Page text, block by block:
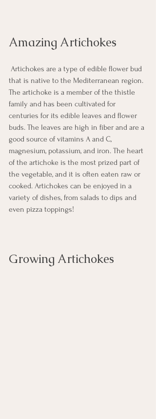
Amazing Artichokes
that is native to the Mediterranean region.
The artichoke is a member of the thistle
family and has been cultivated for
centuries for its edible leaves and flower
buds. The leaves are high in fiber and are a
good source of vitamins A and C,
magnesium, potassium, and iron. The heart
of the artichoke is the most prized part of
the vegetable, and it is often eaten raw or
cooked. Artichokes can be enjoyed in a
variety of dishes, from salads to dips and
even pizza toppings!
Growing Artichokes